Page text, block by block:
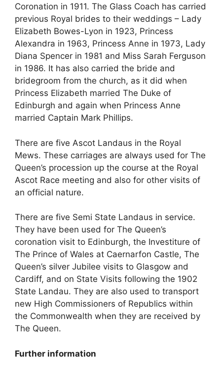
Coronation in 1911. The Glass Coach has carried
previous Royal brides to their weddings – Lady
Elizabeth Bowes-Lyon in 1923, Princess
Alexandra in 1963, Princess Anne in 1973, Lady
Diana Spencer in 1981 and Miss Sarah Ferguson
in 1986. It has also carried the bride and
bridegroom from the church, as it did when
Princess Elizabeth married The Duke of
Edinburgh and again when Princess Anne
married Captain Mark Phillips.
There are five Ascot Landaus in the Royal
Mews. These carriages are always used for The
Queen’s procession up the course at the Royal
Ascot Race meeting and also for other visits of
an official nature.
There are five Semi State Landaus in service.
They have been used for The Queen’s
coronation visit to Edinburgh, the Investiture of
The Prince of Wales at Caernarfon Castle, The
Queen’s silver Jubilee visits to Glasgow and
Cardiff, and on State Visits following the 1902
State Landau. They are also used to transport
new High Commissioners of Republics within
the Commonwealth when they are received by
The Queen.
Further information